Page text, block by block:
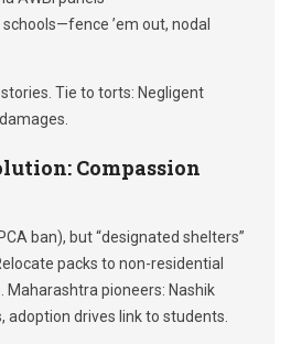
schools—fence ’em out, nodal
stories. Tie to torts: Negligent
Compassion
ban), but “designated shelters”
packs to non-residential
Maharashtra pioneers: Nashik
adoption drives link to students.